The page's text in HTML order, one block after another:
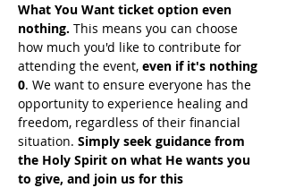
What You Want ticket option even
nothing. This means you can choose
how much you'd like to contribute for
attending the event, even if it's nothing
0. We want to ensure everyone has the
opportunity to experience healing and
freedom, regardless of their financial
situation. Simply seek guidance from
the Holy Spirit on what He wants you
to give, and join us for this